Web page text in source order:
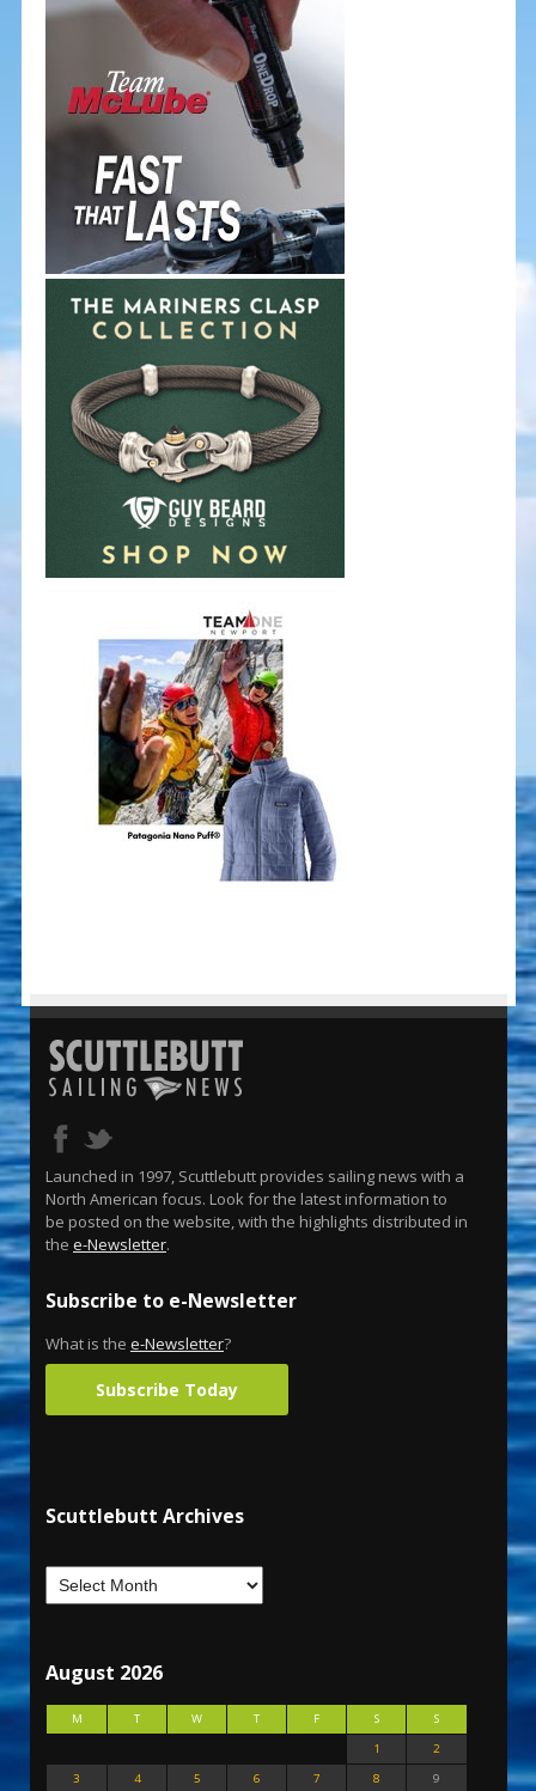
Launched in 1997, Scuttlebutt provides sailing news with a
North American focus. Look for the latest information to
be posted on the website, with the highlights distributed in
the e-Newsletter.
Subscribe to e-Newsletter
What is the e-Newsletter?
Subscribe Today
Scuttlebutt Archives
August 2026
M T W T F S
S
1
2
3
4 5 6 7 8
9